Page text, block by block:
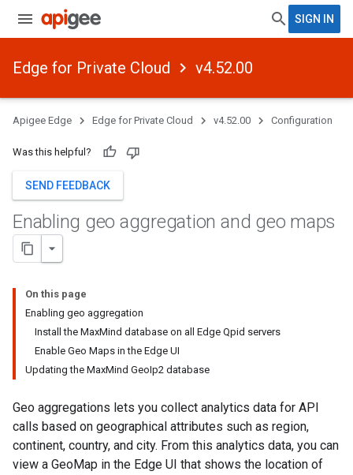
SIGN IN
Edge for Private Cloud v4.52.00
Apigee Edge Edge for Private Cloud v4.52.00 Configuration
Was this helpful?
SEND FEEDBACK
Enabling geo aggregation and geo maps
On this page
Enabling geo aggregation
Install the MaxMind database on all Edge Qpid servers
Enable Geo Maps in the Edge UI
Updating the MaxMind GeoIp2 database
Geo aggregations lets you collect analytics data for API
calls based on geographical attributes such as region,
continent, country, and city. From this analytics data, you can
view a GeoMap in the Edge UI that shows the location of